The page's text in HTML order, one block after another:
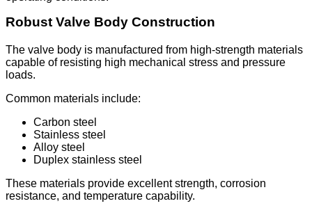
Robust Valve Body Construction
The valve body is manufactured from high-strength materials
capable of resisting high mechanical stress and pressure
loads.
Common materials include:
Carbon steel
Stainless steel
Alloy steel
Duplex stainless steel
These materials provide excellent strength, corrosion
resistance, and temperature capability.